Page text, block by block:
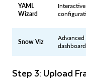
YAML
Wizard
Snow Viz
Advanced
Step 3: Upload